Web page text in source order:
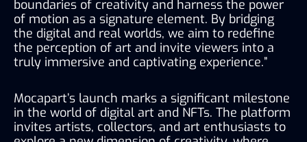
boundaries of creativity and harness the power
of motion as a signature element. By bridging
the digital and real worlds, we aim to redefine
the perception of art and invite viewers into a
truly immersive and captivating experience.”
Mocapart’s launch marks a significant milestone
in the world of digital art and NFTs. The platform
invites artists, collectors, and art enthusiasts to